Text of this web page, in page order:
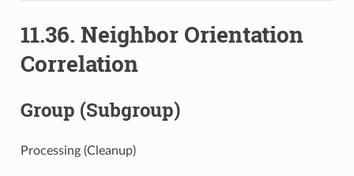
11.36. Neighbor Orientation
Correlation
Group (Subgroup)
Processing (Cleanup)